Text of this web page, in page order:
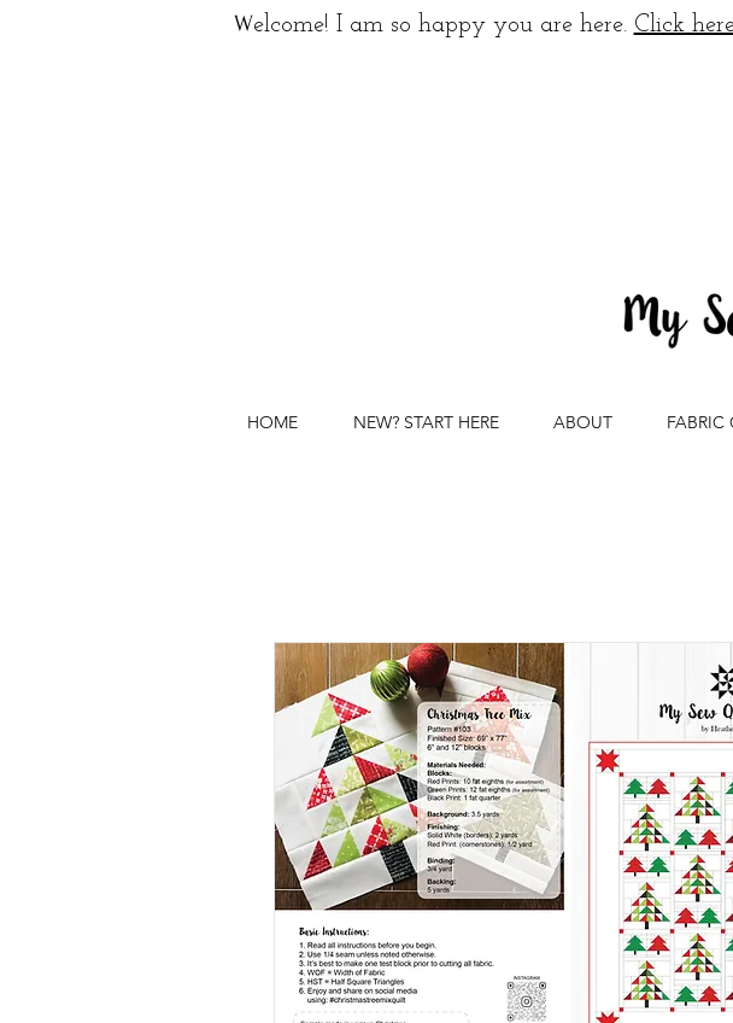
Welcome! I am so happy you are here. Click
HOME NEW? START HERE ABOUT FABRIC